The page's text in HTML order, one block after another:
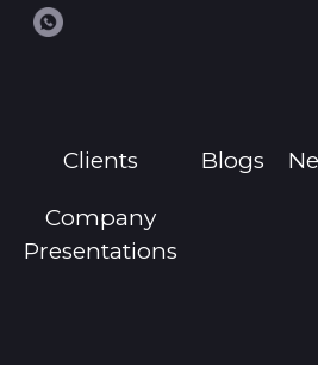
Clients Blogs
Company
Presentations